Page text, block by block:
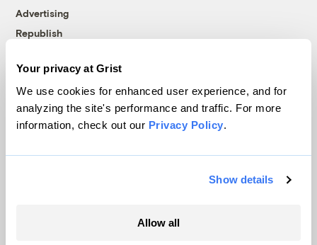
Your privacy at Grist
We use cookies for enhanced user experience, and for
analyzing the site's performance and traffic. For more
information, check out our Privacy Policy.
Show details
Allow all
Advertising
Republish
© 1999-2026 Grist Magazine, Inc. All rights reserved.
Grist is powered byWordPress VIP